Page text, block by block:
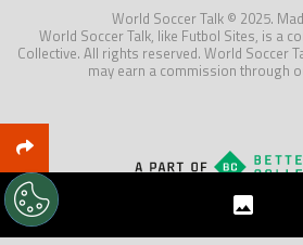
World Soccer Talk © 2025.
World Soccer Talk, like Futbol Sites, is a
Collective. All rights reserved. World Soccer
may earn a commission through